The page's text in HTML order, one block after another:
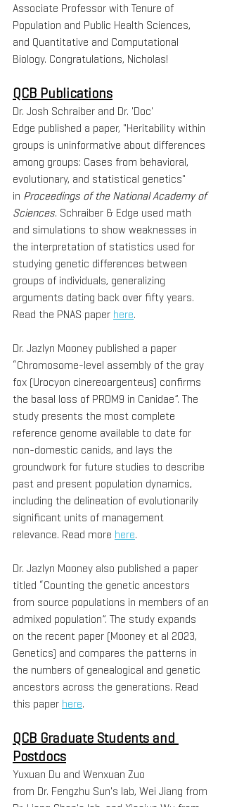
Associate Professor with Tenure of
Population and Public Health Sciences,
and Quantitative and Computational
Biology. Congratulations, Nicholas!
QCB Publications
Dr. Josh Schraiber and Dr. 'Doc'
Edge published a paper, "Heritability within
groups is uninformative about differences
among groups: Cases from behavioral,
evolutionary, and statistical genetics"
in Proceedings of the National Academy of
Sciences. Schraiber & Edge used math
and simulations to show weaknesses in
the interpretation of statistics used for
studying genetic differences between
groups of individuals, generalizing
arguments dating back over fifty years.
Read the PNAS paper here.
Dr. Jazlyn Mooney published a paper
“Chromosome-level assembly of the gray
fox (Urocyon cinereoargenteus) confirms
the basal loss of PRDM9 in Canidae”. The
study presents the most complete
reference genome available to date for
non-domestic canids, and lays the
groundwork for future studies to describe
past and present population dynamics,
including the delineation of evolutionarily
significant units of management
relevance. Read more here.
Dr. Jazlyn Mooney also published a paper
titled “Counting the genetic ancestors
from source populations in members of an
admixed population”. The study expands
on the recent paper (Mooney et al 2023,
Genetics) and compares the patterns in
the numbers of genealogical and genetic
ancestors across the generations. Read
this paper here.
QCB Graduate Students and
Postdocs
Yuxuan Du and Wenxuan Zuo
from Dr. Fengzhu Sun's lab, Wei Jiang from